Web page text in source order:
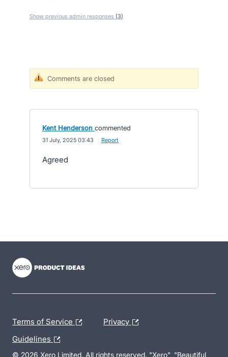
Show previous admin responses (3)
Comments are closed
Kent Henderson commented
31 July, 2025 03:43 Report
Agreed
Terms of Service Privacy
Guidelines
© 2026 Xero Limited. All rights reserved. "Xero", "Beautiful